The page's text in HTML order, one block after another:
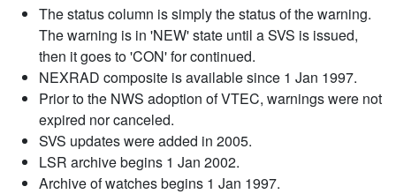
The status column is simply the status of the warning.
The warning is in 'NEW' state until a SVS is issued,
then it goes to 'CON' for continued.
NEXRAD composite is available since 1 Jan 1997.
Prior to the NWS adoption of VTEC, warnings were not
expired nor canceled.
SVS updates were added in 2005.
LSR archive begins 1 Jan 2002.
Archive of watches begins 1 Jan 1997.